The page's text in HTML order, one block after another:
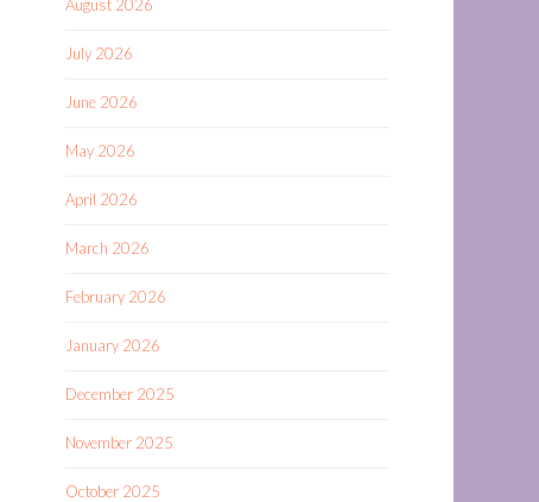
August 2026
July 2026
June 2026
May 2026
April 2026
March 2026
February 2026
January 2026
December 2025
November 2025
October 2025